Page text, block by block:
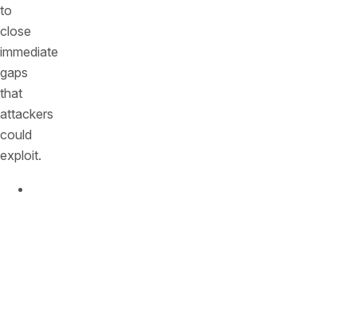
to
close
immediate
gaps
that
attackers
could
exploit.